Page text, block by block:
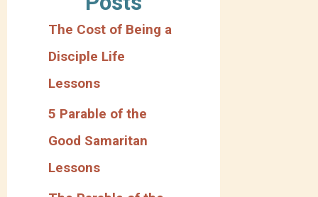
The Cost of Being a
Disciple Life
Lessons
5 Parable of the
Good Samaritan
Lessons